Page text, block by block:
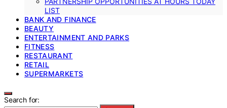
LIST
BANK AND FINANCE
BEAUTY
ENTERTAINMENT AND PARKS
FITNESS
RESTAURANT
RETAIL
SUPERMARKETS
Search for: